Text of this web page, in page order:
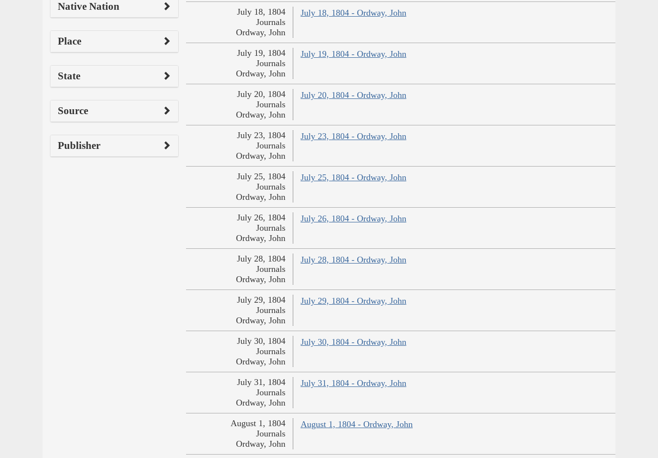
Native Nation
Place
State
Source
Publisher
July 18, 1804 - Ordway, John
July 18, 1804
Journals
Ordway, John
July 19, 1804 - Ordway, John
July 19, 1804
Journals
Ordway, John
July 20, 1804 - Ordway, John
July 20, 1804
Journals
Ordway, John
July 23, 1804 - Ordway, John
July 23, 1804
Journals
Ordway, John
July 25, 1804 - Ordway, John
July 25, 1804
Journals
Ordway, John
July 26, 1804 - Ordway, John
July 26, 1804
Journals
Ordway, John
July 28, 1804 - Ordway, John
July 28, 1804
Journals
Ordway, John
July 29, 1804 - Ordway, John
July 29, 1804
Journals
Ordway, John
July 30, 1804 - Ordway, John
July 30, 1804
Journals
Ordway, John
July 31, 1804 - Ordway, John
July 31, 1804
Journals
Ordway, John
August 1, 1804 - Ordway, John
August 1, 1804
Journals
Ordway, John